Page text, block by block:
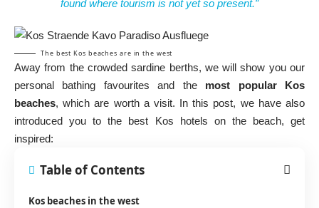
found where tourism is not yet so present.”
The best Kos beaches are in the west
Away from the crowded sardine berths, we will show you our
personal bathing favourites and the most popular Kos
beaches, which are worth a visit. In this post, we have also
introduced you to the best Kos hotels on the beach, get
inspired:
Table of Contents
Kos beaches in the west